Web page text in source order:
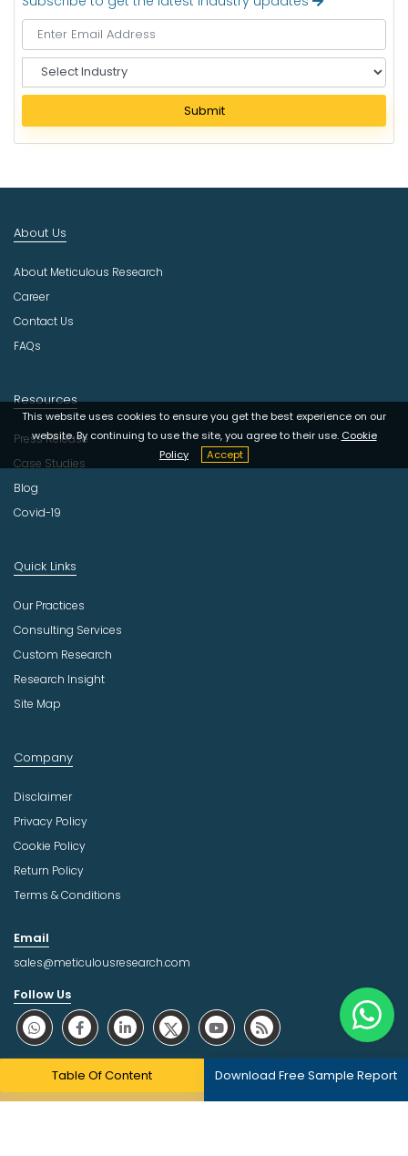
Table Of Content Download Free Sample Report
e
e
c
u
t
r
Submit
This website uses cookies to ensure you get the best experience on our
website. By continuing to use the site, you agree to their use. Cookie
Policy
Accept
About Us
About Meticulous Research
Career
Contact Us
FAQs
Resources
Press Release
Case Studies
Blog
Covid-19
Quick Links
Our Practices
Consulting Services
Custom Research
Research Insight
Site Map
Company
Disclaimer
Privacy Policy
Cookie Policy
Return Policy
Terms & Conditions
Email
sales@meticulousresearch.com
Follow Us
About Trust Online